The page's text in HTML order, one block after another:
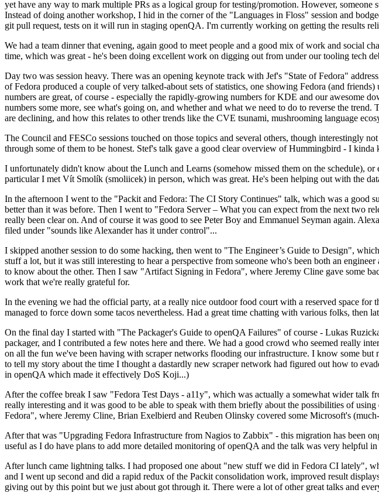
yet have any way to mark multiple PRs as a logical group for testing/promotion. However,
Instead of doing another workshop, I hid in the corner of the "Languages in Floss" session and
git pull request, tests on it will run in staging openQA. I'm currently working on getting the results
We had a team dinner that evening, again good to meet people and a good mix of work and social
time, which was great - he's been doing excellent work on digging out from under our tooling tech
Day two was session heavy. There was an opening keynote track with Jef's "State of Fedora"
of Fedora produced a couple of very talked-about sets of statistics, one showing Fedora (and
numbers are great, of course - especially the rapidly-growing numbers for KDE and our awesome
numbers some more, see what's going on, and whether and what we need to do to reverse the
are declining, and how this relates to other trends like the CVE tsunami, mushrooming language
The Council and FESCo sessions touched on those topics and several others, though interestingly
through some of them to be honest. Stef's talk gave a good clear overview of Hummingbird - I
I unfortunately didn't know about the Lunch and Learns (somehow missed them on the schedule),
particular I met Vít Smolík (smoliicek) in person, which was great. He's been helping out with the
In the afternoon I went to the "Packit and Fedora: The CI Story Continues" talk, which was a good
better than it was before. Then I went to "Fedora Server – What you can expect from the next two
really been clear on. And of course it was good to see Peter Boy and Emmanuel Seyman again.
filed under "sounds like Alexander has it under control"...
I skipped another session to do some hacking, then went to "The Engineer’s Guide to Design",
stuff a lot, but it was still interesting to hear a perspective from someone who's been both an
to know about the other. Then I saw "Artifact Signing in Fedora", where Jeremy Cline gave some
work that we're really grateful for.
In the evening we had the official party, at a really nice outdoor food court with a reserved space
managed to force down some tacos nevertheless. Had a great time chatting with various folks, then
On the final day I started with "The Packager's Guide to openQA Failures" of course - Lukas
packager, and I contributed a few notes here and there. We had a good crowd who seemed really
on all the fun we've been having with scraper networks flooding our infrastructure. I know some
to tell my story about the time I thought a dastardly new scraper network had figured out how to
in openQA which made it effectively DoS Koji...)
After the coffee break I saw "Fedora Test Days - a11y", which was actually a somewhat wider
really interesting and it was good to be able to speak with them briefly about the possibilities of
Fedora", where Jeremy Cline, Brian Exelbierd and Reuben Olinsky covered some Microsoft's
After that was "Upgrading Fedora Infrastructure from Nagios to Zabbix" - this migration has been
useful as I do have plans to add more detailed monitoring of openQA and the talk was very helpful
After lunch came lightning talks. I had proposed one about "new stuff we did in Fedora CI lately",
and I went up second and did a rapid redux of the Packit consolidation work, improved result
giving out by this point but we just about got through it. There were a lot of other great talks and